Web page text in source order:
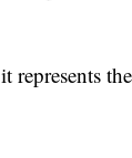
represents